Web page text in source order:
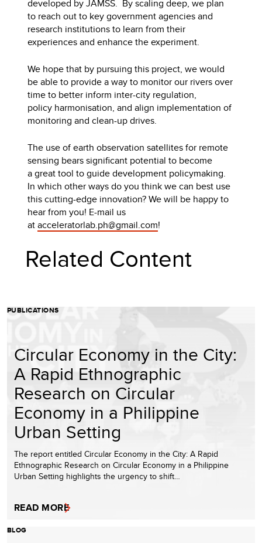
developed by JAMSS. By scaling deep, we plan
to reach out to key government agencies and
research institutions to learn from their
experiences and enhance the experiment.
We hope that by pursuing this project, we would
be able to provide a way to monitor our rivers over
time to better inform inter-city regulation,
policy harmonisation, and align implementation of
monitoring and clean-up drives.
The use of earth observation satellites for remote
sensing bears significant potential to become
a great tool to guide development policymaking.
In which other ways do you think we can best use
this cutting-edge innovation? We will be happy to
hear from you! E-mail us
atacceleratorlab.ph@gmail.com!
Related Content
PUBLICATIONS
Circular Economy in the City:
A Rapid Ethnographic
Research on Circular
Economy in a Philippine
Urban Setting
The report entitled Circular Economy in the City: A Rapid
Ethnographic Research on Circular Economy in a Philippine
Urban Setting highlights the urgency to shift…
READ MORE
BLOG